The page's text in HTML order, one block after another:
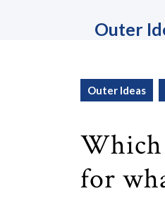
Outer
Outer Ideas
Which
for